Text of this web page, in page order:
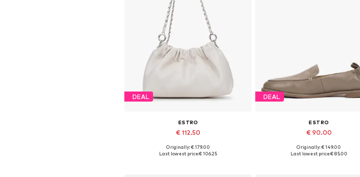
DEAL
ESTRO
€ 112.50
Available sizes: One size
Originally: € 179.00
Last lowest price:€ 106.25
DEAL
ESTRO
€ 90.00
Available sizes: 36, 37, 38, 39, 40
Originally: € 149.00
Last lowest price:€ 85.00